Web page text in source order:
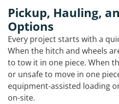
Pickup, Hauling,
Options
Every project starts with a
When the hitch and wheels
to tow it in one piece. When
or unsafe to move in one
equipment-assisted loading
on-site.